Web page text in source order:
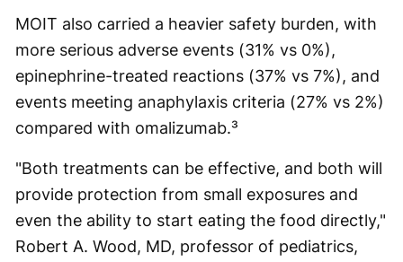
MOIT also carried a heavier safety burden, with
more serious adverse events (31% vs 0%),
epinephrine-treated reactions (37% vs 7%), and
events meeting anaphylaxis criteria (27% vs 2%)
compared with omalizumab.³
"Both treatments can be effective, and both will
provide protection from small exposures and
even the ability to start eating the food directly,"
Robert A. Wood, MD, professor of pediatrics,